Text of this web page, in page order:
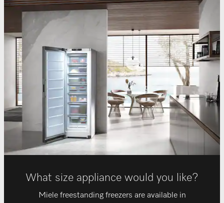
What size appliance would you like?
Miele freestanding freezers are available in